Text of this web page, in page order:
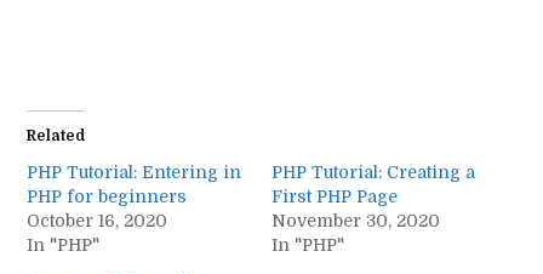
Related
PHP Tutorial: Entering in
PHP for beginners
October 16, 2020
In "PHP"
PHP Tutorial: Creating a
First PHP Page
November 30, 2020
In "PHP"